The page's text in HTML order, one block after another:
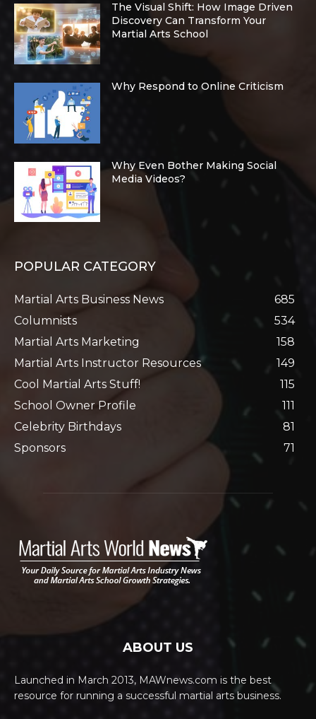
The Visual Shift: How Image Driven
Discovery Can Transform Your
Martial Arts School
Why Respond to Online Criticism
Why Even Bother Making Social
Media Videos?
POPULAR CATEGORY
Martial Arts Business News
685
Columnists
534
Martial Arts Marketing
158
Martial Arts Instructor Resources
149
Cool Martial Arts Stuff!
115
School Owner Profile
111
Celebrity Birthdays
81
Sponsors
71
ABOUT US
Launched in March 2013, MAWnews.com is the best
resource for running a successful martial arts business.